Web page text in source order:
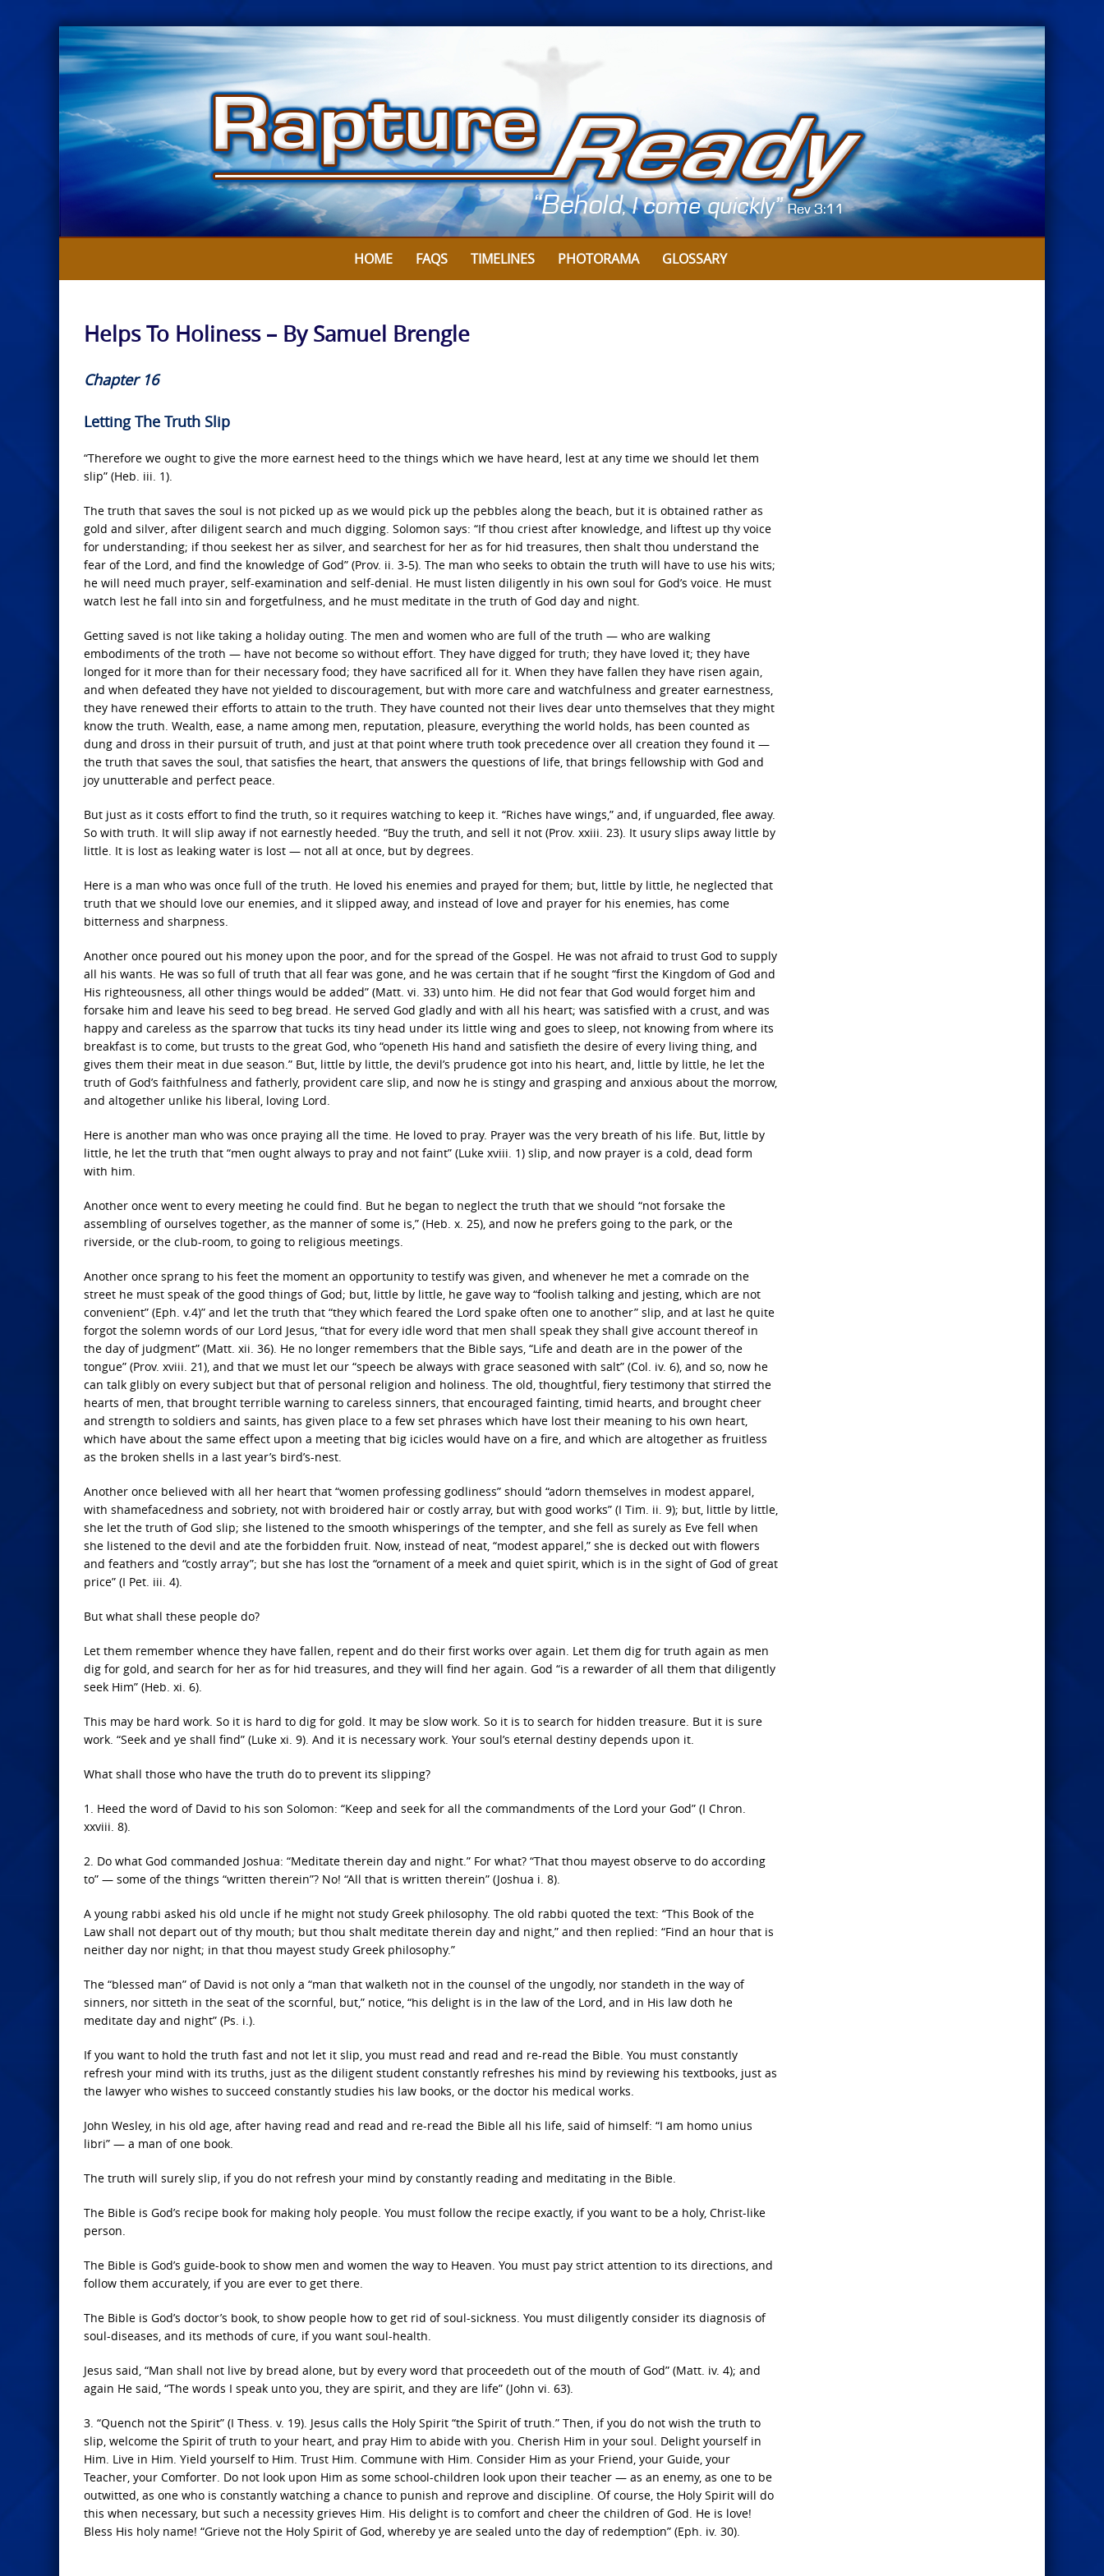
Skip
to
content
HOME FAQS TIMELINES PHOTORAMA GLOSSARY
Helps To Holiness – By Samuel Brengle
Chapter 16
Letting The Truth Slip
“Therefore we ought to give the more earnest heed to the things which we have heard, lest at any time we should let them
slip” (Heb. iii. 1).
The truth that saves the soul is not picked up as we would pick up the pebbles along the beach, but it is obtained rather as
gold and silver, after diligent search and much digging. Solomon says: “If thou criest after knowledge, and liftest up thy voice
for understanding; if thou seekest her as silver, and searchest for her as for hid treasures, then shalt thou understand the
fear of the Lord, and find the knowledge of God” (Prov. ii. 3-5). The man who seeks to obtain the truth will have to use his wits;
he will need much prayer, self-examination and self-denial. He must listen diligently in his own soul for God’s voice. He must
watch lest he fall into sin and forgetfulness, and he must meditate in the truth of God day and night.
Getting saved is not like taking a holiday outing. The men and women who are full of the truth — who are walking
embodiments of the troth — have not become so without effort. They have digged for truth; they have loved it; they have
longed for it more than for their necessary food; they have sacrificed all for it. When they have fallen they have risen again,
and when defeated they have not yielded to discouragement, but with more care and watchfulness and greater earnestness,
they have renewed their efforts to attain to the truth. They have counted not their lives dear unto themselves that they might
know the truth. Wealth, ease, a name among men, reputation, pleasure, everything the world holds, has been counted as
dung and dross in their pursuit of truth, and just at that point where truth took precedence over all creation they found it —
the truth that saves the soul, that satisfies the heart, that answers the questions of life, that brings fellowship with God and
joy unutterable and perfect peace.
But just as it costs effort to find the truth, so it requires watching to keep it. “Riches have wings,” and, if unguarded, flee away.
So with truth. It will slip away if not earnestly heeded. “Buy the truth, and sell it not (Prov. xxiii. 23). It usury slips away little by
little. It is lost as leaking water is lost — not all at once, but by degrees.
Here is a man who was once full of the truth. He loved his enemies and prayed for them; but, little by little, he neglected that
truth that we should love our enemies, and it slipped away, and instead of love and prayer for his enemies, has come
bitterness and sharpness.
Another once poured out his money upon the poor, and for the spread of the Gospel. He was not afraid to trust God to supply
all his wants. He was so full of truth that all fear was gone, and he was certain that if he sought “first the Kingdom of God and
His righteousness, all other things would be added” (Matt. vi. 33) unto him. He did not fear that God would forget him and
forsake him and leave his seed to beg bread. He served God gladly and with all his heart; was satisfied with a crust, and was
happy and careless as the sparrow that tucks its tiny head under its little wing and goes to sleep, not knowing from where its
breakfast is to come, but trusts to the great God, who “openeth His hand and satisfieth the desire of every living thing, and
gives them their meat in due season.” But, little by little, the devil’s prudence got into his heart, and, little by little, he let the
truth of God’s faithfulness and fatherly, provident care slip, and now he is stingy and grasping and anxious about the morrow,
and altogether unlike his liberal, loving Lord.
Here is another man who was once praying all the time. He loved to pray. Prayer was the very breath of his life. But, little by
little, he let the truth that “men ought always to pray and not faint” (Luke xviii. 1) slip, and now prayer is a cold, dead form
with him.
Another once went to every meeting he could find. But he began to neglect the truth that we should “not forsake the
assembling of ourselves together, as the manner of some is,” (Heb. x. 25), and now he prefers going to the park, or the
riverside, or the club-room, to going to religious meetings.
Another once sprang to his feet the moment an opportunity to testify was given, and whenever he met a comrade on the
street he must speak of the good things of God; but, little by little, he gave way to “foolish talking and jesting, which are not
convenient” (Eph. v.4)” and let the truth that “they which feared the Lord spake often one to another” slip, and at last he quite
forgot the solemn words of our Lord Jesus, “that for every idle word that men shall speak they shall give account thereof in
the day of judgment” (Matt. xii. 36). He no longer remembers that the Bible says, “Life and death are in the power of the
tongue” (Prov. xviii. 21), and that we must let our “speech be always with grace seasoned with salt” (Col. iv. 6), and so, now he
can talk glibly on every subject but that of personal religion and holiness. The old, thoughtful, fiery testimony that stirred the
hearts of men, that brought terrible warning to careless sinners, that encouraged fainting, timid hearts, and brought cheer
and strength to soldiers and saints, has given place to a few set phrases which have lost their meaning to his own heart,
which have about the same effect upon a meeting that big icicles would have on a fire, and which are altogether as fruitless
as the broken shells in a last year’s bird’s-nest.
Another once believed with all her heart that “women professing godliness” should “adorn themselves in modest apparel,
with shamefacedness and sobriety, not with broidered hair or costly array, but with good works” (I Tim. ii. 9); but, little by little,
she let the truth of God slip; she listened to the smooth whisperings of the tempter, and she fell as surely as Eve fell when
she listened to the devil and ate the forbidden fruit. Now, instead of neat, “modest apparel,” she is decked out with flowers
and feathers and “costly array”; but she has lost the “ornament of a meek and quiet spirit, which is in the sight of God of great
price” (I Pet. iii. 4).
But what shall these people do?
Let them remember whence they have fallen, repent and do their first works over again. Let them dig for truth again as men
dig for gold, and search for her as for hid treasures, and they will find her again. God “is a rewarder of all them that diligently
seek Him” (Heb. xi. 6).
This may be hard work. So it is hard to dig for gold. It may be slow work. So it is to search for hidden treasure. But it is sure
work. “Seek and ye shall find” (Luke xi. 9). And it is necessary work. Your soul’s eternal destiny depends upon it.
What shall those who have the truth do to prevent its slipping?
1. Heed the word of David to his son Solomon: “Keep and seek for all the commandments of the Lord your God” (I Chron.
xxviii. 8).
2. Do what God commanded Joshua: “Meditate therein day and night.” For what? “That thou mayest observe to do according
to” — some of the things “written therein”? No! “All that is written therein” (Joshua i. 8).
A young rabbi asked his old uncle if he might not study Greek philosophy. The old rabbi quoted the text: “This Book of the
Law shall not depart out of thy mouth; but thou shalt meditate therein day and night,” and then replied: “Find an hour that is
neither day nor night; in that thou mayest study Greek philosophy.”
The “blessed man” of David is not only a “man that walketh not in the counsel of the ungodly, nor standeth in the way of
sinners, nor sitteth in the seat of the scornful, but,” notice, “his delight is in the law of the Lord, and in His law doth he
meditate day and night” (Ps. i.).
If you want to hold the truth fast and not let it slip, you must read and read and re-read the Bible. You must constantly
refresh your mind with its truths, just as the diligent student constantly refreshes his mind by reviewing his textbooks, just as
the lawyer who wishes to succeed constantly studies his law books, or the doctor his medical works.
John Wesley, in his old age, after having read and read and re-read the Bible all his life, said of himself: “I am homo unius
libri” — a man of one book.
The truth will surely slip, if you do not refresh your mind by constantly reading and meditating in the Bible.
The Bible is God’s recipe book for making holy people. You must follow the recipe exactly, if you want to be a holy, Christ-like
person.
The Bible is God’s guide-book to show men and women the way to Heaven. You must pay strict attention to its directions, and
follow them accurately, if you are ever to get there.
The Bible is God’s doctor’s book, to show people how to get rid of soul-sickness. You must diligently consider its diagnosis of
soul-diseases, and its methods of cure, if you want soul-health.
Jesus said, “Man shall not live by bread alone, but by every word that proceedeth out of the mouth of God” (Matt. iv. 4); and
again He said, “The words I speak unto you, they are spirit, and they are life” (John vi. 63).
3. “Quench not the Spirit” (I Thess. v. 19). Jesus calls the Holy Spirit “the Spirit of truth.” Then, if you do not wish the truth to
slip, welcome the Spirit of truth to your heart, and pray Him to abide with you. Cherish Him in your soul. Delight yourself in
Him. Live in Him. Yield yourself to Him. Trust Him. Commune with Him. Consider Him as your Friend, your Guide, your
Teacher, your Comforter. Do not look upon Him as some school-children look upon their teacher — as an enemy, as one to be
outwitted, as one who is constantly watching a chance to punish and reprove and discipline. Of course, the Holy Spirit will do
this when necessary, but such a necessity grieves Him. His delight is to comfort and cheer the children of God. He is love!
Bless His holy name! “Grieve not the Holy Spirit of God, whereby ye are sealed unto the day of redemption” (Eph. iv. 30).